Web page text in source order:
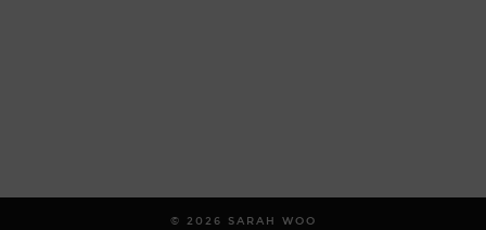
© 2026 SARAH WOO